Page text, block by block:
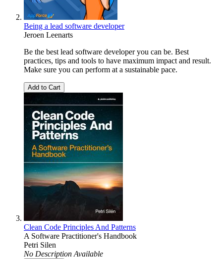
Being a lead software developer
Jeroen Leenarts
Be the best lead software developer you can be. Best
practices, tips and tools to have maximum impact and result.
Make sure you can perform at a sustainable pace.
Add to Cart
Clean Code Principles And Patterns
A Software Practitioner's Handbook
Petri Silen
No Description Available